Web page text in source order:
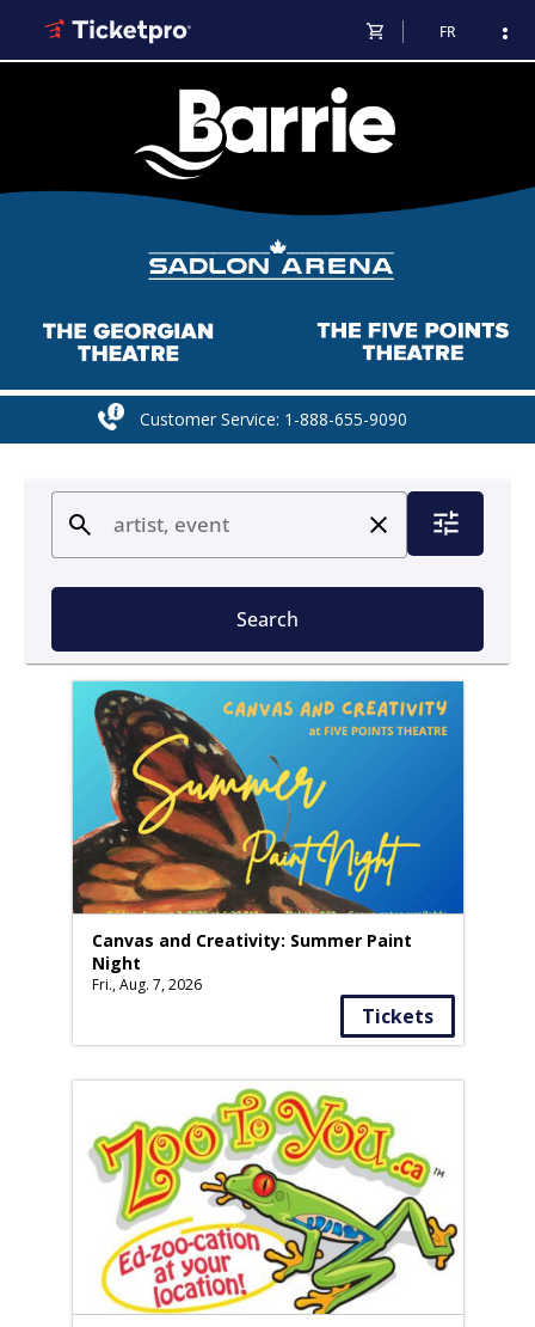
Customer Service: 1-888-655-9090
more_vert
FR
shopping_cart
search close tune
Search
Canvas and Creativity: Summer Paint
Night
Fri., Aug. 7, 2026
Tickets